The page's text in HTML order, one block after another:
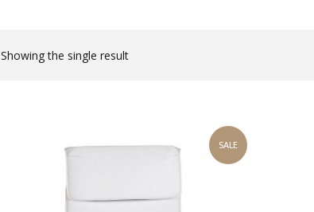
Showing the single result
SALE